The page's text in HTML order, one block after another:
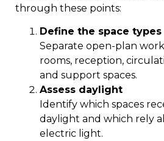
through these points:
Define the space types
Separate open-plan
rooms, reception,
and support spaces.
Assess daylight
Identify which spaces
daylight and which rely
electric light.